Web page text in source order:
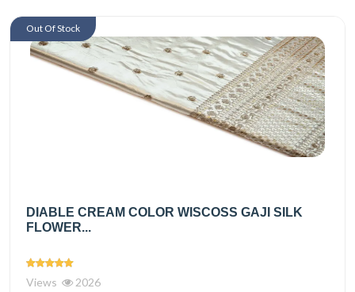
DIABLE CREAM COLOR WISCOSS GAJI SILK
FLOWER...
Views 2026
Out Of Stock